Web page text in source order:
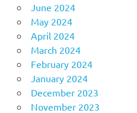
June 2024
May 2024
April 2024
March 2024
February 2024
January 2024
December 2023
November 2023